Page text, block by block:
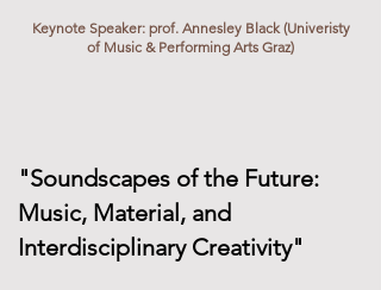
Keynote Speaker: prof. Annesley Black (Univeristy
of Music & Performing Arts Graz)
​"Soundscapes of the Future:
Music, Material, and
Interdisciplinary Creativity"